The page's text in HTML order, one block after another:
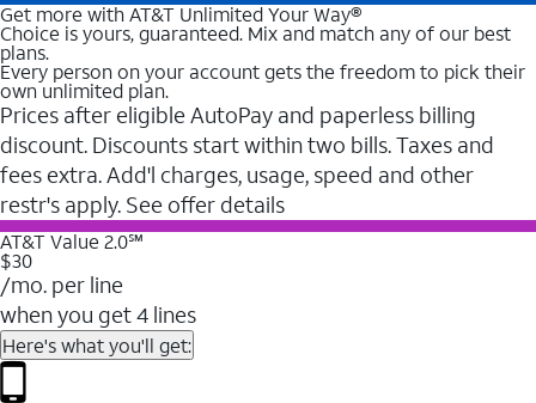
Get more with AT&T Unlimited Your Way®
Choice is yours, guaranteed. Mix and match any of our best
plans.
Every person on your account gets the freedom to pick their
own unlimited plan.
Prices after eligible AutoPay and paperless billing
discount. Discounts start within two bills. Taxes and
fees extra. Add'l charges, usage, speed and other
restr's apply. See offer details
AT&T Value 2.0℠
$30
/mo. per line
when you get 4 lines
Here's what you'll get: